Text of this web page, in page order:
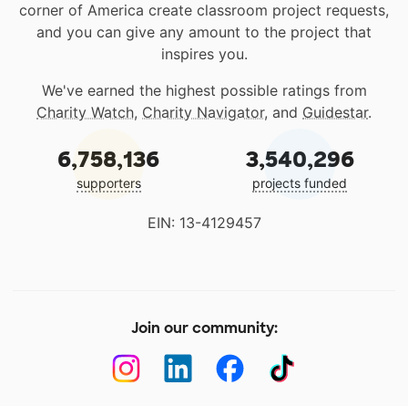
corner of America create classroom project requests,
and you can give any amount to the project that
inspires you.
We've earned the highest possible ratings from
Charity Watch, Charity Navigator, and Guidestar.
6,758,136
supporters
3,540,296
projects funded
EIN: 13-4129457
Join our community: